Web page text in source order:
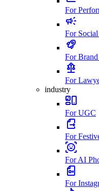
For
For
For
For
industry
For UGC
For
For AI
For